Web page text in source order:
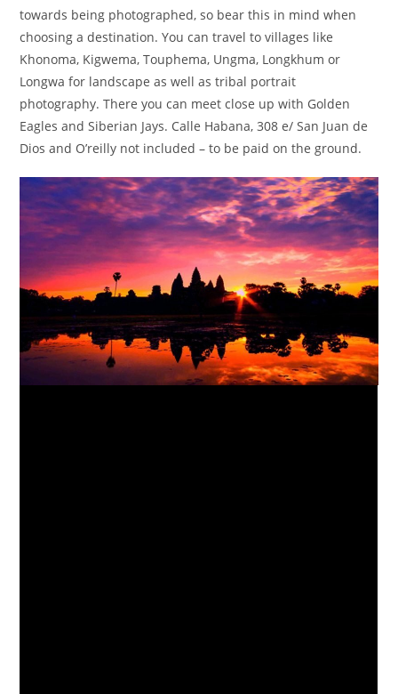
towards being photographed, so bear this in mind when
choosing a destination. You can travel to villages like
Khonoma, Kigwema, Touphema, Ungma, Longkhum or
Longwa for landscape as well as tribal portrait
photography. There you can meet close up with Golden
Eagles and Siberian Jays. Calle Habana, 308 e/ San Juan de
Dios and O’reilly not included – to be paid on the ground.